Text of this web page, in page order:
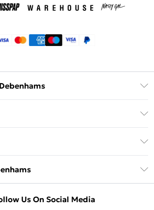
Us On Social Media